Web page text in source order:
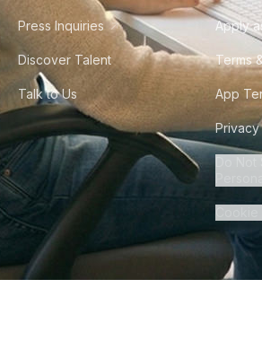
Press Inquiries
Discover Talent
Talk to Us
Apply
Terms
App
Do